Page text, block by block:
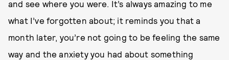
and see where you were. It’s always amazing to me
what I’ve forgotten about; it reminds you that a
month later, you’re not going to be feeling the same
way and the anxiety you had about something